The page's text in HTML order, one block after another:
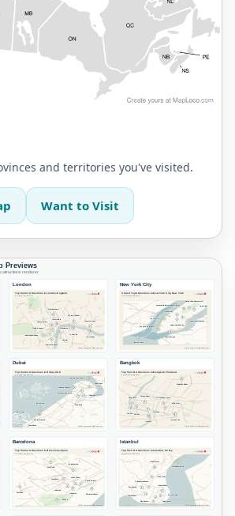
and territories you've visited.
Want to Visit